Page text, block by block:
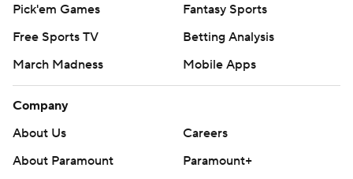
Pick'em Games
Fantasy Sports
Free Sports TV
Betting Analysis
March Madness
Mobile Apps
Company
About Us
Careers
About Paramount
Paramount+